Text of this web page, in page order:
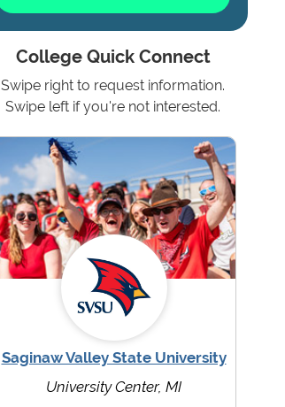
College Quick Connect
Swipe right to request information.
Swipe left if you're not interested.
Saginaw Valley State University
University Center, MI